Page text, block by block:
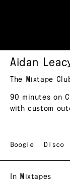
Aidan
The Mixtape
90 minutes on
with custom
Boogie Disco
In Mixtapes